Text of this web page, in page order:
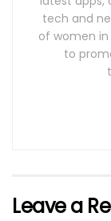
tech and
of women
to
Leave a